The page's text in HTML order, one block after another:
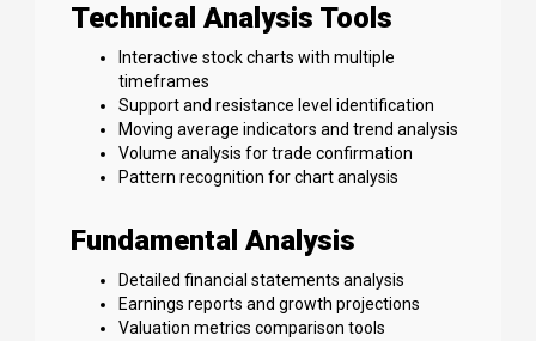
Technical Analysis Tools
Interactive stock charts with multiple
timeframes
Support and resistance level identification
Moving average indicators and trend analysis
Volume analysis for trade confirmation
Pattern recognition for chart analysis
Fundamental Analysis
Detailed financial statements analysis
Earnings reports and growth projections
Valuation metrics comparison tools